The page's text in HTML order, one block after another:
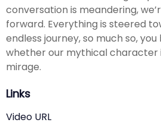
conversation is meandering,
forward. Everything is steered
endless journey, so much so,
whether our mythical character
mirage.
Links
Video URL